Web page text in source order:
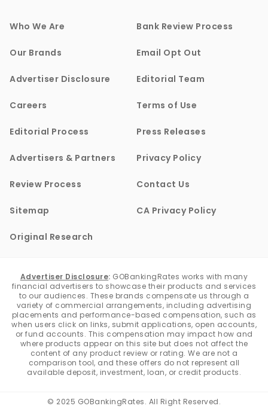
Who We Are Bank Review Process
Our Brands Email Opt Out
Advertiser Disclosure Editorial Team
Careers Terms of Use
Editorial Process Press Releases
Advertisers & Partners Privacy Policy
Review Process Contact Us
Sitemap CA Privacy Policy
Original Research
Advertiser Disclosure: GOBankingRates works with many
financial advertisers to showcase their products and services
to our audiences. These brands compensate us through a
variety of commercial arrangements, including advertising
placements and performance-based compensation, such as
when users click on links, submit applications, open accounts,
or fund accounts. This compensation may impact how and
where products appear on this site but does not affect the
content of any product review or rating. We are not a
comparison tool, and these offers do not represent all
available deposit, investment, loan, or credit products.
© 2025 GOBankingRates. All Right Reserved.